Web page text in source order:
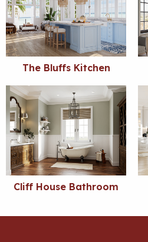
The Bluffs Kitchen
Cliff House Bathroom